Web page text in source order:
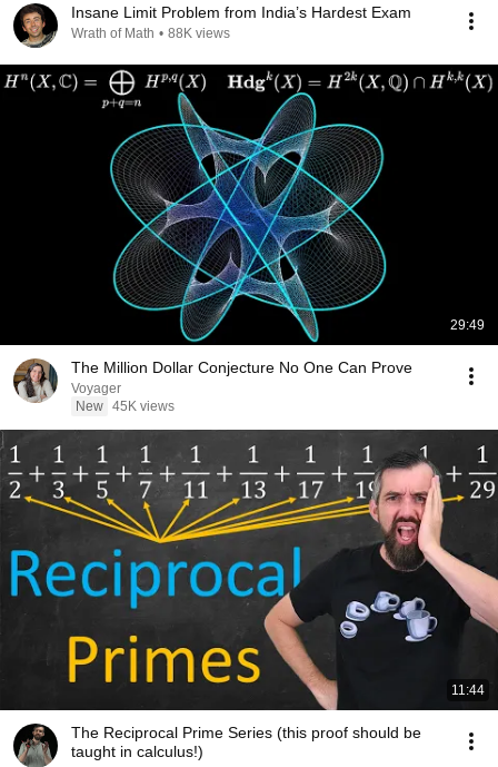
Insane Limit Problem from India’s Hardest Exam
Wrath of Math • 88K views
29:49
The Million Dollar Conjecture No One Can Prove
Voyager
New 45K views
11:44
The Reciprocal Prime Series (this proof should be
taught in calculus!)